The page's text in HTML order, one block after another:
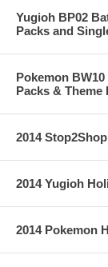
Yugioh BP02
Packs and
Pokemon
Packs & Theme
2014
2014 Yugioh
2014 Pokemon